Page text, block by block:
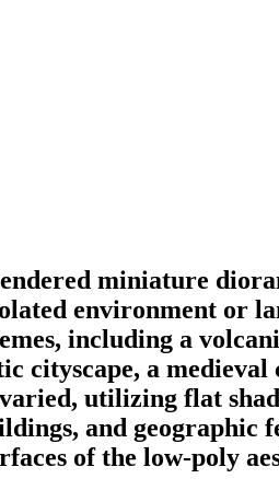
miniature
environment or
including a
a medieval
utilizing flat
and
of the low-poly